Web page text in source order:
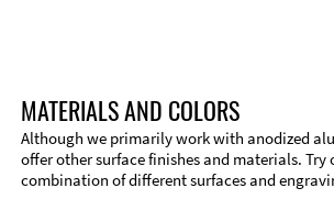
MATERIALS AND COLORS
Although we primarily work with anodized
offer other surface finishes and materials. Try
combination of different surfaces and